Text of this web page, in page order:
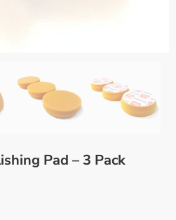
Pad – 3 Pack